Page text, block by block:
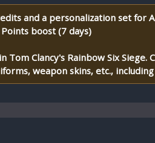
and a personalization set for
boost (7 days)
Tom Clancy's Rainbow Six
weapon skins, etc.,